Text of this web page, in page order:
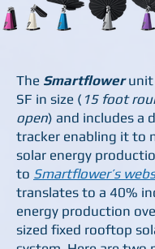
The Smartflowerunit
SF in size ( 15 foot
open) and includes a
tracker enabling it to
solar energy
to Smartflower’s
translates to a 40%
energy production
sized fixed rooftop